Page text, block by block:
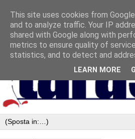
This site uses cookies from
and to analyze traffic. Your IP
shared with Google along with
metrics to ensure quality of
statistics, and to detect and
LEARN MORE